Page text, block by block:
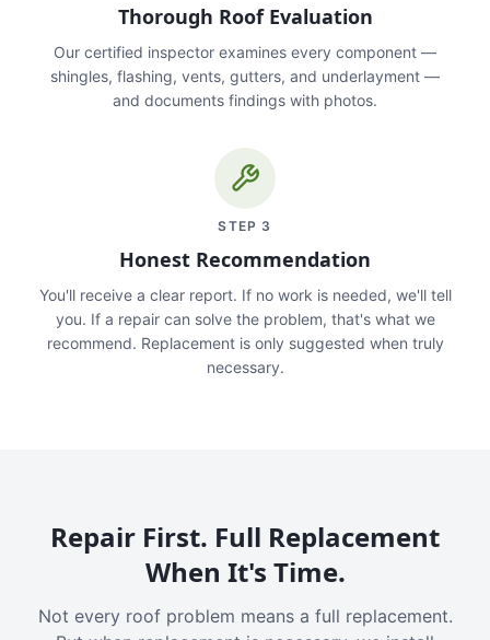
Thorough Roof Evaluation
Our certified inspector examines every component —
shingles, flashing, vents, gutters, and underlayment —
and documents findings with photos.
STEP 3
Honest Recommendation
You'll receive a clear report. If no work is needed, we'll tell
you. If a repair can solve the problem, that's what we
recommend. Replacement is only suggested when truly
necessary.
Repair First. Full Replacement
When It's Time.
Not every roof problem means a full replacement.